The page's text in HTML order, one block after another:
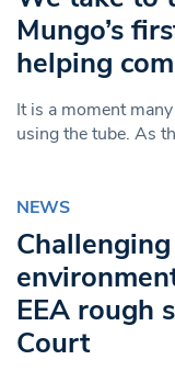
Mungo’s
helping
It is a moment
using the tube. As
NEWS
EEA rough
Court